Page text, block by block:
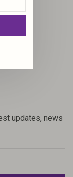
updates, news